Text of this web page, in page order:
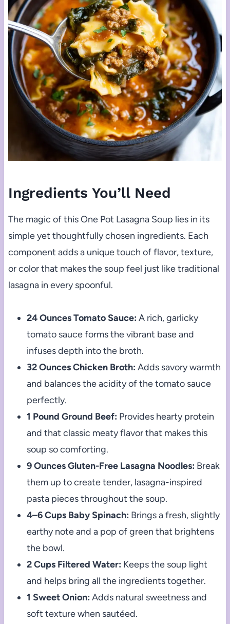
Ingredients You’ll Need
The magic of this One Pot Lasagna Soup lies in its
simple yet thoughtfully chosen ingredients. Each
component adds a unique touch of flavor, texture,
or color that makes the soup feel just like traditional
lasagna in every spoonful.
24 Ounces Tomato Sauce: A rich, garlicky
tomato sauce forms the vibrant base and
infuses depth into the broth.
32 Ounces Chicken Broth: Adds savory warmth
and balances the acidity of the tomato sauce
perfectly.
1 Pound Ground Beef: Provides hearty protein
and that classic meaty flavor that makes this
soup so comforting.
9 Ounces Gluten-Free Lasagna Noodles: Break
them up to create tender, lasagna-inspired
pasta pieces throughout the soup.
4–6 Cups Baby Spinach: Brings a fresh, slightly
earthy note and a pop of green that brightens
the bowl.
2 Cups Filtered Water: Keeps the soup light
and helps bring all the ingredients together.
1 Sweet Onion: Adds natural sweetness and
soft texture when sautéed.